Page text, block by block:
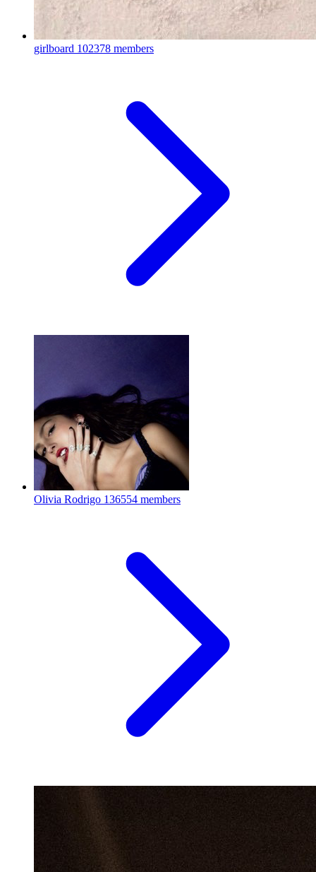
girlboard 102378 members
Olivia Rodrigo 136554 members